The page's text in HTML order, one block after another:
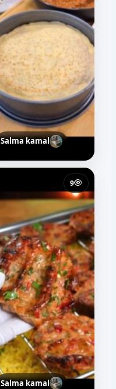
Salma kamal
9
Salma kamal